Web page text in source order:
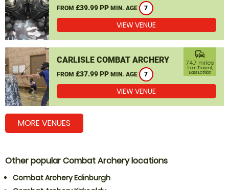
FROM £39.99 PP MIN. AGE 7
VIEW VENUE
CARLISLE COMBAT ARCHERY
FROM £37.99 PP MIN. AGE 7
commute
74.7 miles
from Tranent,
East Lothian
VIEW VENUE
MORE VENUES
Other popular Combat Archery locations
Combat Archery Edinburgh